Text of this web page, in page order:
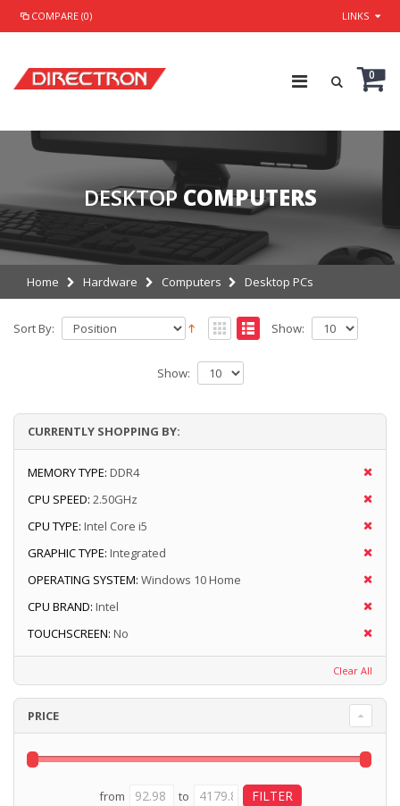
COMPARE (0) LINKS
0
DESKTOP COMPUTERS
Home Hardware Computers Desktop PCs
Sort By: Show:
Show:
CURRENTLY SHOPPING BY:
MEMORY TYPE: DDR4
CPU SPEED: 2.50GHz
CPU TYPE: Intel Core i5
GRAPHIC TYPE: Integrated
OPERATING SYSTEM: Windows 10 Home
CPU BRAND: Intel
TOUCHSCREEN: No
Clear All
PRICE
from to